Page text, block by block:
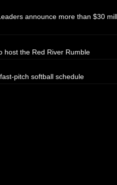
announce more than $30
host the Red River Rumble
pitch softball schedule